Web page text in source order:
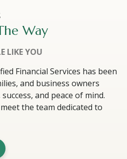
Way
LIKE YOU
Financial Services has been
and business owners
and peace of mind.
the team dedicated to